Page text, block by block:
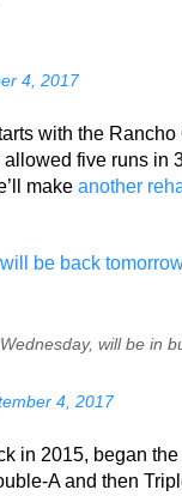
4, 2017
with the
five runs in
make another
will be back tomorrow
will be in
4, 2017
in 2015, began
A and then